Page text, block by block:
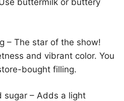
buttermilk or buttery
– The star of the show!
and vibrant color. You
bought filling.
sugar – Adds a light